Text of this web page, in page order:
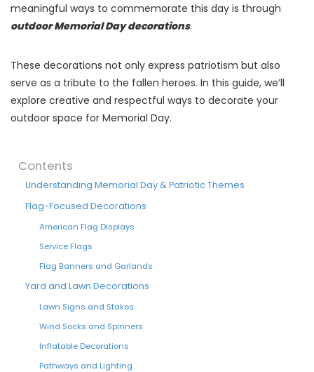
meaningful ways to commemorate this day is through
outdoor Memorial Day decorations.
These decorations not only express patriotism but also
serve as a tribute to the fallen heroes. In this guide, we’ll
explore creative and respectful ways to decorate your
outdoor space for Memorial Day.
Contents
Understanding Memorial Day & Patriotic Themes
Flag-Focused Decorations
American Flag Displays
Service Flags
Flag Banners and Garlands
Yard and Lawn Decorations
Lawn Signs and Stakes
Wind Socks and Spinners
Inflatable Decorations
Pathways and Lighting